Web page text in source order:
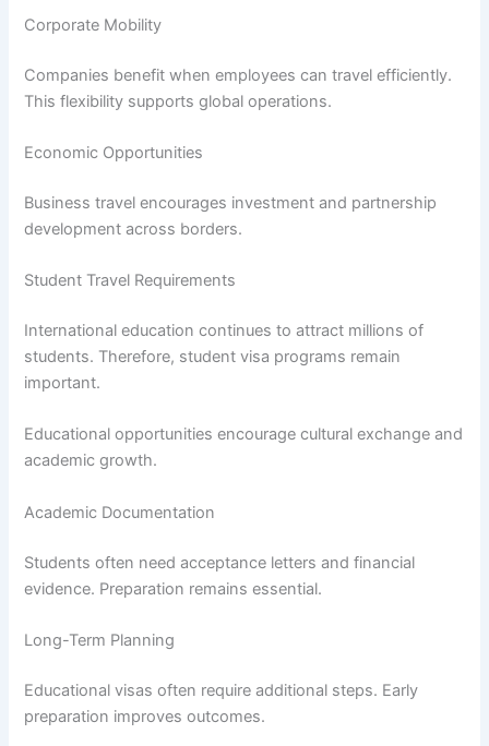
Corporate Mobility
Companies benefit when employees can travel efficiently.
This flexibility supports global operations.
Economic Opportunities
Business travel encourages investment and partnership
development across borders.
Student Travel Requirements
International education continues to attract millions of
students. Therefore, student visa programs remain
important.
Educational opportunities encourage cultural exchange and
academic growth.
Academic Documentation
Students often need acceptance letters and financial
evidence. Preparation remains essential.
Long-Term Planning
Educational visas often require additional steps. Early
preparation improves outcomes.